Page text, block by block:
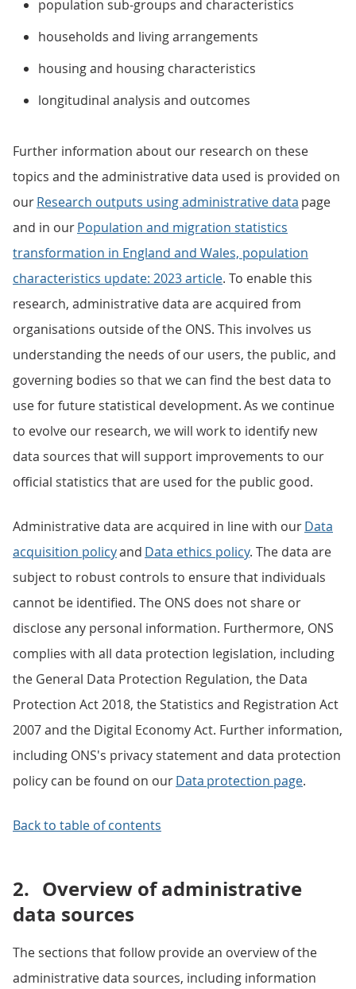
population sub-groups and characteristics
households and living arrangements
housing and housing characteristics
longitudinal analysis and outcomes
Further information about our research on these
topics and the administrative data used is provided on
ourResearch outputs using administrative data page
and in ourPopulation and migration statistics
transformation in England and Wales, population
characteristics update: 2023 article. To enable this
research, administrative data are acquired from
organisations outside of the ONS. This involves us
understanding the needs of our users, the public, and
governing bodies so that we can find the best data to
use for future statistical development. As we continue
to evolve our research, we will work to identify new
data sources that will support improvements to our
official statistics that are used for the public good.
Administrative data are acquired in line with ourData
acquisition policyand Data ethics policy. The data are
subject to robust controls to ensure that individuals
cannot be identified. The ONS does not share or
disclose any personal information. Furthermore, ONS
complies with all data protection legislation, including
the General Data Protection Regulation, the Data
Protection Act 2018, the Statistics and Registration Act
2007 and the Digital Economy Act. Further information,
including ONS's privacy statement and data protection
policy can be found on ourData protection page.
Back to table of contents
2. Overview of administrative
data sources
The sections that follow provide an overview of the
administrative data sources, including information